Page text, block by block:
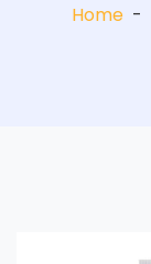
Home -